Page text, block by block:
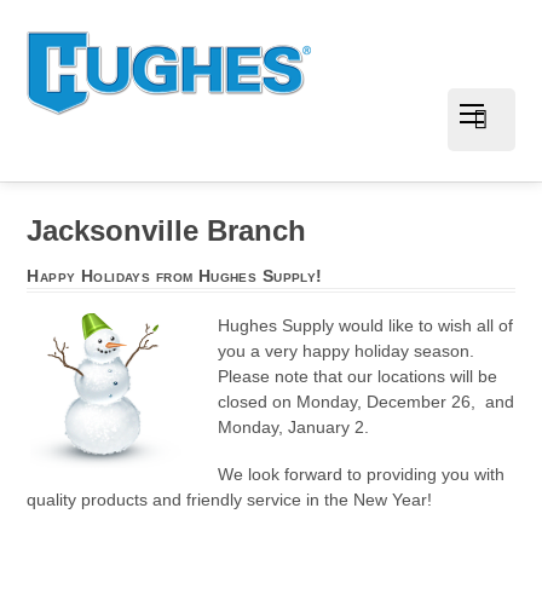
Jacksonville Branch
Happy Holidays from Hughes Supply!
Hughes Supply would like to wish all of
you a very happy holiday season.
Please note that our locations will be
closed on Monday, December 26, and
Monday, January 2.
We look forward to providing you with
quality products and friendly service in the New Year!